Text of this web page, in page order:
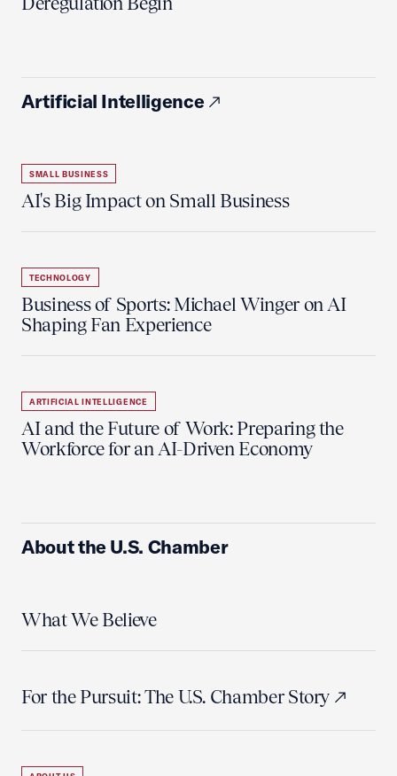
Artificial Intelligence
SMALL BUSINESS
AI's Big Impact on Small Business
TECHNOLOGY
Business of Sports: Michael Winger on AI
Shaping Fan Experience
ARTIFICIAL INTELLIGENCE
AI and the Future of Work: Preparing the
Workforce for an AI-Driven Economy
About the U.S. Chamber
What We Believe
For the Pursuit: The U.S. Chamber Story